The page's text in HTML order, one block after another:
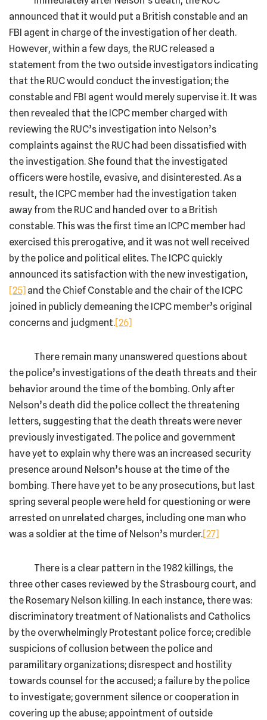
announced that it would put a British constable and an
FBI agent in charge of the investigation of her death.
However, within a few days, the RUC released a
statement from the two outside investigators indicating
that the RUC would conduct the investigation; the
constable and FBI agent would merely supervise it. It was
then revealed that the ICPC member charged with
reviewing the RUC’s investigation into Nelson’s
complaints against the RUC had been dissatisfied with
the investigation. She found that the investigated
officers were hostile, evasive, and disinterested. As a
result, the ICPC member had the investigation taken
away from the RUC and handed over to a British
constable. This was the first time an ICPC member had
exercised this prerogative, and it was not well received
by the police and political elites. The ICPC quickly
announced its satisfaction with the new investigation,
[25] and the Chief Constable and the chair of the ICPC
joined in publicly demeaning the ICPC member’s original
concerns and judgment.[26]
There remain many unanswered questions about
the police’s investigations of the death threats and their
behavior around the time of the bombing. Only after
Nelson’s death did the police collect the threatening
letters, suggesting that the death threats were never
previously investigated. The police and government
have yet to explain why there was an increased security
presence around Nelson’s house at the time of the
bombing. There have yet to be any prosecutions, but last
spring several people were held for questioning or were
arrested on unrelated charges, including one man who
was a soldier at the time of Nelson’s murder.[27]
There is a clear pattern in the 1982 killings, the
three other cases reviewed by the Strasbourg court, and
the Rosemary Nelson killing. In each instance, there was:
discriminatory treatment of Nationalists and Catholics
by the overwhelmingly Protestant police force; credible
suspicions of collusion between the police and
paramilitary organizations; disrespect and hostility
towards counsel for the accused; a failure by the police
to investigate; government silence or cooperation in
covering up the abuse; appointment of outside